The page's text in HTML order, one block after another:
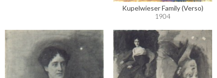
Kupelwieser Family (Verso)
1904